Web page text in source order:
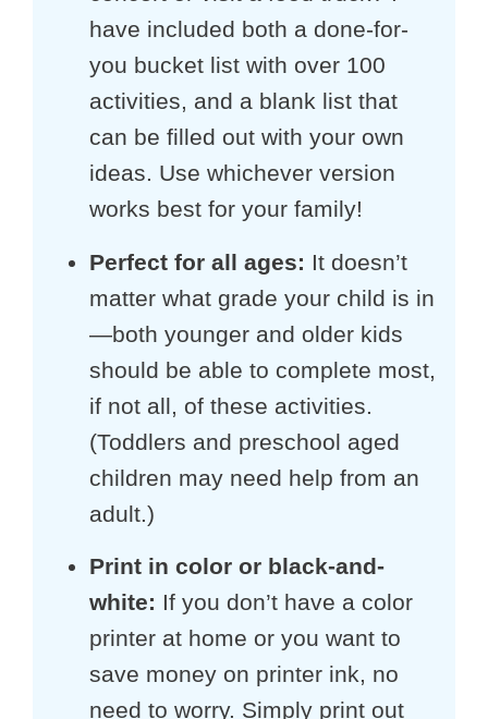
have included both a done-for-
you bucket list with over 100
activities, and a blank list that
can be filled out with your own
ideas. Use whichever version
works best for your family!
Perfect for all ages: It doesn’t
matter what grade your child is in
—both younger and older kids
should be able to complete most,
if not all, of these activities.
(Toddlers and preschool aged
children may need help from an
adult.)
Print in color or black-and-
white: If you don’t have a color
printer at home or you want to
save money on printer ink, no
need to worry. Simply print out